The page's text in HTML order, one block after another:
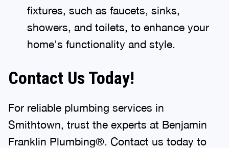
fixtures, such as faucets, sinks,
showers, and toilets, to enhance your
home's functionality and style.
Contact Us Today!
For reliable plumbing services in
Smithtown, trust the experts at Benjamin
Franklin Plumbing®. Contact us today to